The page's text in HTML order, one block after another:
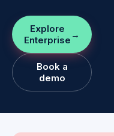
Explore
Enterprise
Book a
demo